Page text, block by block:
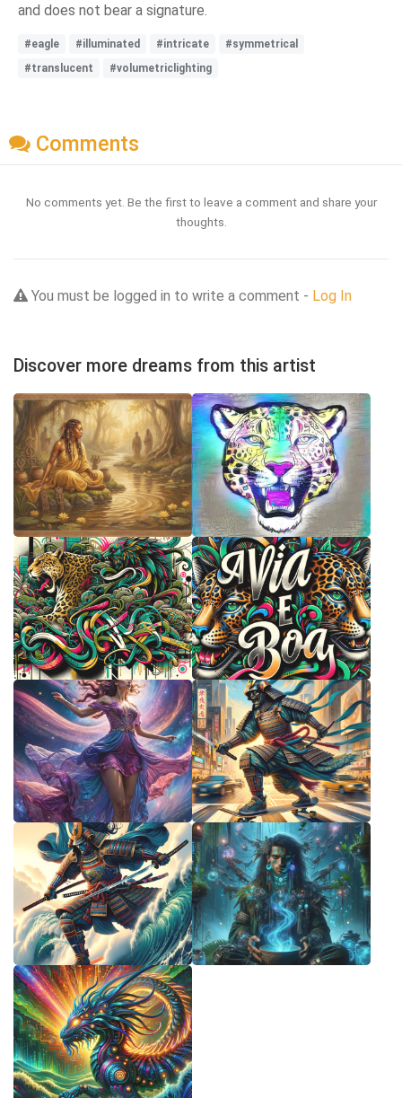
and does not bear a signature.
#eagle #illuminated #intricate
#symmetrical
#translucent
#volumetriclighting
Comments
No comments yet. Be the first to leave a comment and share your
thoughts.
You must be logged in to write a comment - Log In
Discover more dreams from this artist